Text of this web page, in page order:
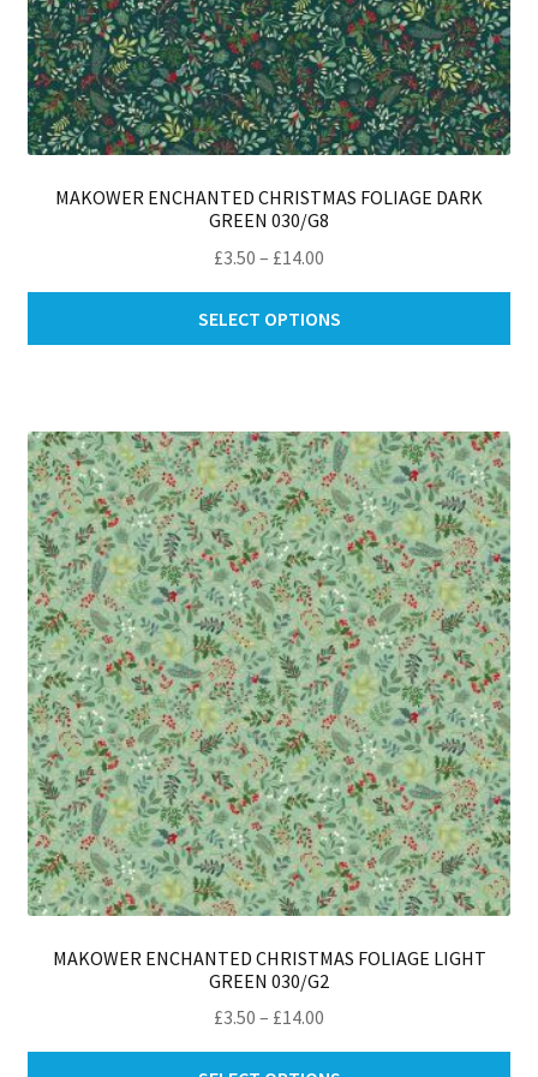
MAKOWER ENCHANTED CHRISTMAS FOLIAGE DARK
GREEN 030/G8
£3.50 – £14.00
£3.50
through
SELECT OPTIONS
be
on
the
MAKOWER ENCHANTED CHRISTMAS FOLIAGE LIGHT
GREEN 030/G2
£3.50 – £14.00
range: